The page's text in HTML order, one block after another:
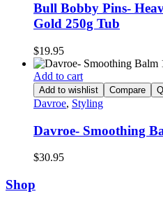
Bull Bobby Pins-
Gold 250g Tub
$19.95
Add to cart
Add to wishlist Compare
Davroe, Styling
Davroe- Smoothing
$30.95
Shop